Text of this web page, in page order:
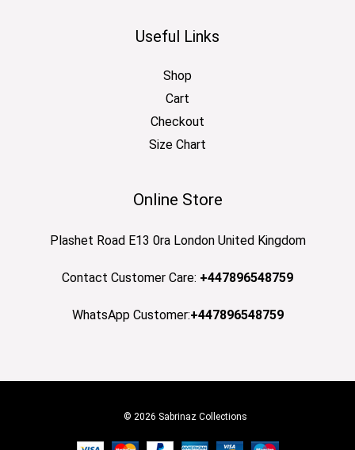
Useful Links
Shop
Cart
Checkout
Size Chart
Online Store
Plashet Road E13 0ra London United Kingdom
Contact Customer Care: +447896548759
WhatsApp Customer:+447896548759
© 2026 Sabrinaz Collections